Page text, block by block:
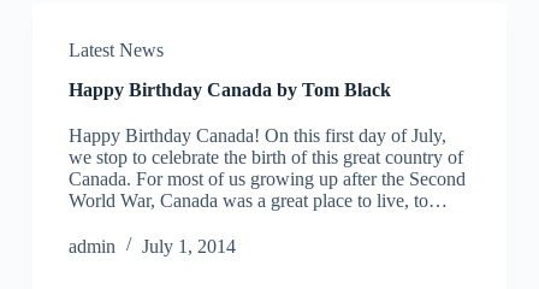
Latest News
Happy Birthday Canada by Tom Black
Happy Birthday Canada! On this first day of July,
we stop to celebrate the birth of this great country of
Canada. For most of us growing up after the Second
World War, Canada was a great place to live, to…
admin July 1, 2014